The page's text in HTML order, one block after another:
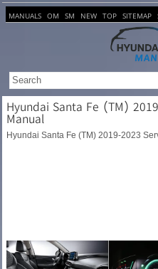
MANUALS OM SM NEW TOP SITEMAP
Hyundai Santa Fe (TM)
Manual
Hyundai Santa Fe (TM) 2019-2023